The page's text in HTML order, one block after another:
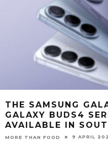
THE SAMSUNG
GALAXY BUDS4
AVAILABLE IN
MORE THAN FOOD 9 APRIL